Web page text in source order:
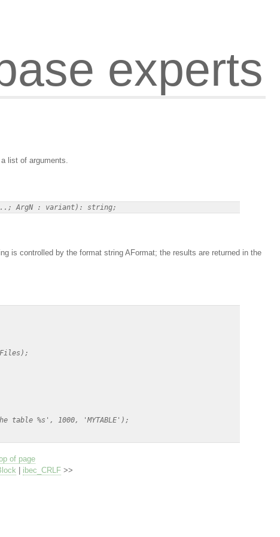
experts
list of arguments.
is controlled by the format string AFormat; the results are returned in the
table %s', 1000, 'MYTABLE');
of page
ibec_CRLF >>